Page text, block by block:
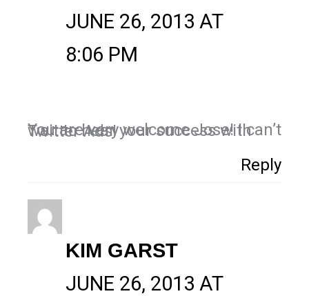
JUNE 26, 2013 AT
8:06 PM
You are very welcome Jose! I can’t wait to hear your success with Twitter Ads!
Reply
KIM GARST
JUNE 26, 2013 AT